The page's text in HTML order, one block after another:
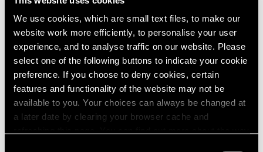
We use cookies, which are small text files, to make our
website work more efficiently, to personalise your user
experience, and to analyse traffic on our website. Please
select one of the following buttons to indicate your cookie
preference. If you choose to deny cookies, certain
features and functionality of the website may not be
available to you. Your choices can always be changed at
a later date by clearing your browser cache and
On View
Park Young Sook
When Form Meets Gesture